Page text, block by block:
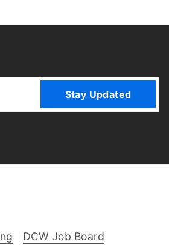
Stay Updated
DCW Job Board